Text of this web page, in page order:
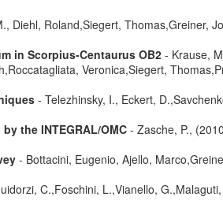
Diehl, Roland,Siegert, Thomas,Greiner,
in Scorpius-Centaurus OB2- Krause,
Veronica,Siegert,
- Telezhinsky, I., Eckert,
the INTEGRAL/OMC- Zasche, P.,
- Bottacini, Eugenio, Ajello,
C.,Foschini, L.,Vianello,